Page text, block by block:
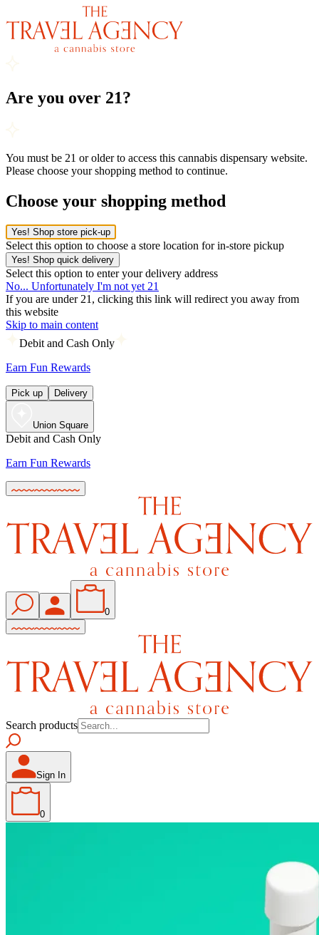
Are you over 21?
You must be 21 or older to access this cannabis dispensary website.
Please choose your shopping method to continue.
Choose your shopping method
Yes! Shop store pick-up
Select this option to choose a store location for in-store pickup
Yes! Shop quick delivery
Select this option to enter your delivery address
No... Unfortunately I'm not yet 21
If you are under 21, clicking this link will redirect you away from
this website
Skip to main content
Debit and Cash Only
Earn Fun Rewards
Pick up Delivery
Union Square
Debit and Cash Only
Earn Fun Rewards
0
Search products
Sign In
0